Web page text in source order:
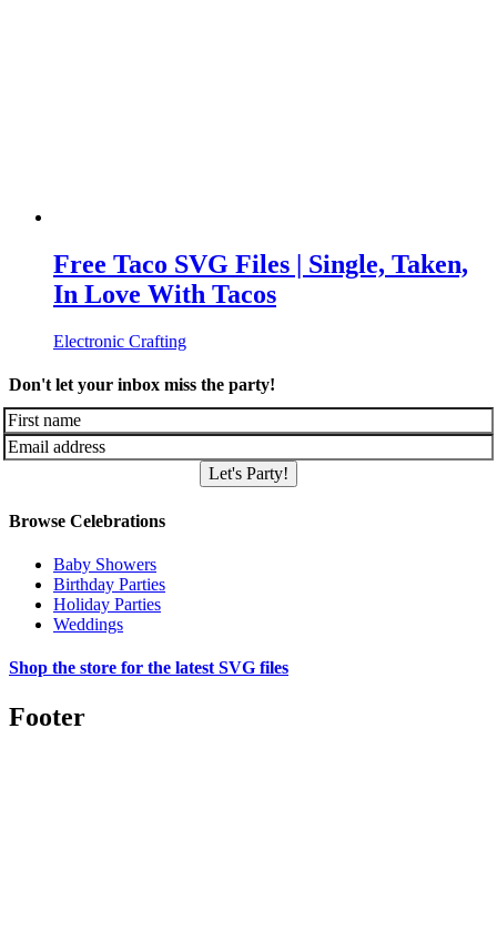
Free Taco SVG Files | Single, Taken,
In Love With Tacos
Electronic Crafting
Don't let your inbox miss the party!
Let's Party!
Browse Celebrations
Baby Showers
Birthday Parties
Holiday Parties
Weddings
Shop the store for the latest SVG files
Footer